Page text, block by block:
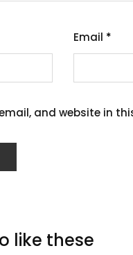
Email *
and website in
like these